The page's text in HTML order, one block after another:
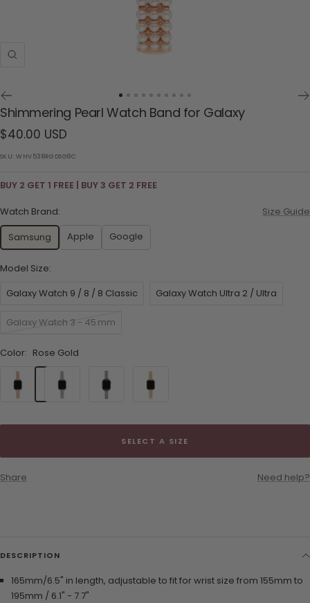
Zoom
tototo to totototototo
Shimmering Pearl Watch Band for Galaxy
Sale
price
$40.00 USD
SKU:WHV538RGDSG8C
BUY 2 GET 1 FREE | BUY 3 GET 2 FREE
Watch Brand:
Size Guide
Samsung
Apple Google
Model Size:
Galaxy Watch 9 / 8 / 8 Classic
Galaxy Watch Ultra 2 / Ultra
Galaxy Watch 3 - 45 mm
Color: Rose Gold
Rose
Gold
Silver Black Gold
SELECT A SIZE
Share Need help?
DESCRIPTION
165mm/6.5" in length, adjustable to fit for wrist size from 155mm to
195mm / 6.1" - 7.7"